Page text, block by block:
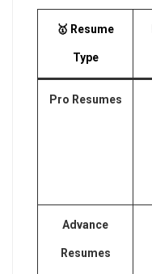
🥇 Resume
Type
Pro Resumes
Advance
Resumes